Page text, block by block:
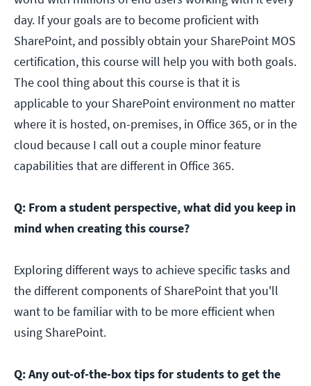
day. If your goals are to become proficient with
SharePoint, and possibly obtain your SharePoint MOS
certification, this course will help you with both goals.
The cool thing about this course is that it is
applicable to your SharePoint environment no matter
where it is hosted, on-premises, in Office 365, or in the
cloud because I call out a couple minor feature
capabilities that are different in Office 365.
Q: From a student perspective, what did you keep in
mind when creating this course?
Exploring different ways to achieve specific tasks and
the different components of SharePoint that you'll
want to be familiar with to be more efficient when
using SharePoint.
Q: Any out-of-the-box tips for students to get the